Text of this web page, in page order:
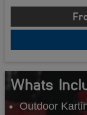
Whats
Outdoor